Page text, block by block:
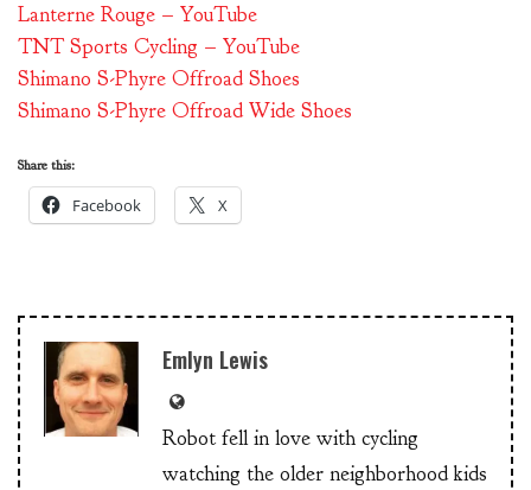
Lanterne Rouge – YouTube
TNT Sports Cycling – YouTube
Shimano S-Phyre Offroad Shoes
Shimano S-Phyre Offroad Wide Shoes
Share this:
Facebook X
Emlyn Lewis
Robot fell in love with cycling
watching the older neighborhood kids